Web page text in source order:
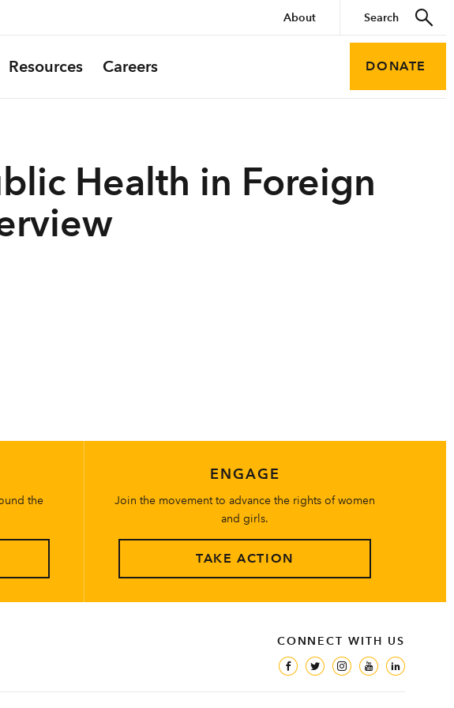
Resources Careers
About
DONATE
Health in Foreign
the
ENGAGE
Join the movement to advance the rights of women
and girls.
TAKE ACTION
CONNECT WITH US